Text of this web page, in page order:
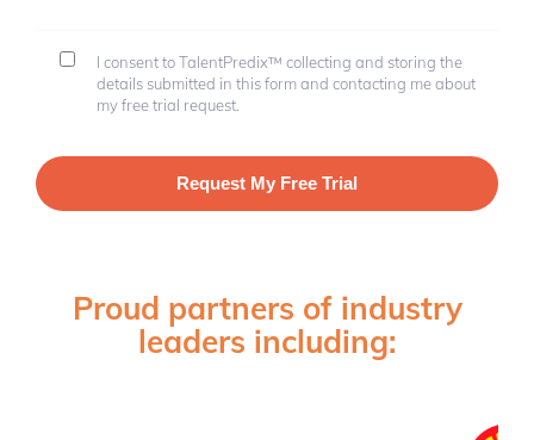
I consent to TalentPredix™ collecting and storing the
details submitted in this form and contacting me about
my free trial request.
Proud partners of industry
leaders including: